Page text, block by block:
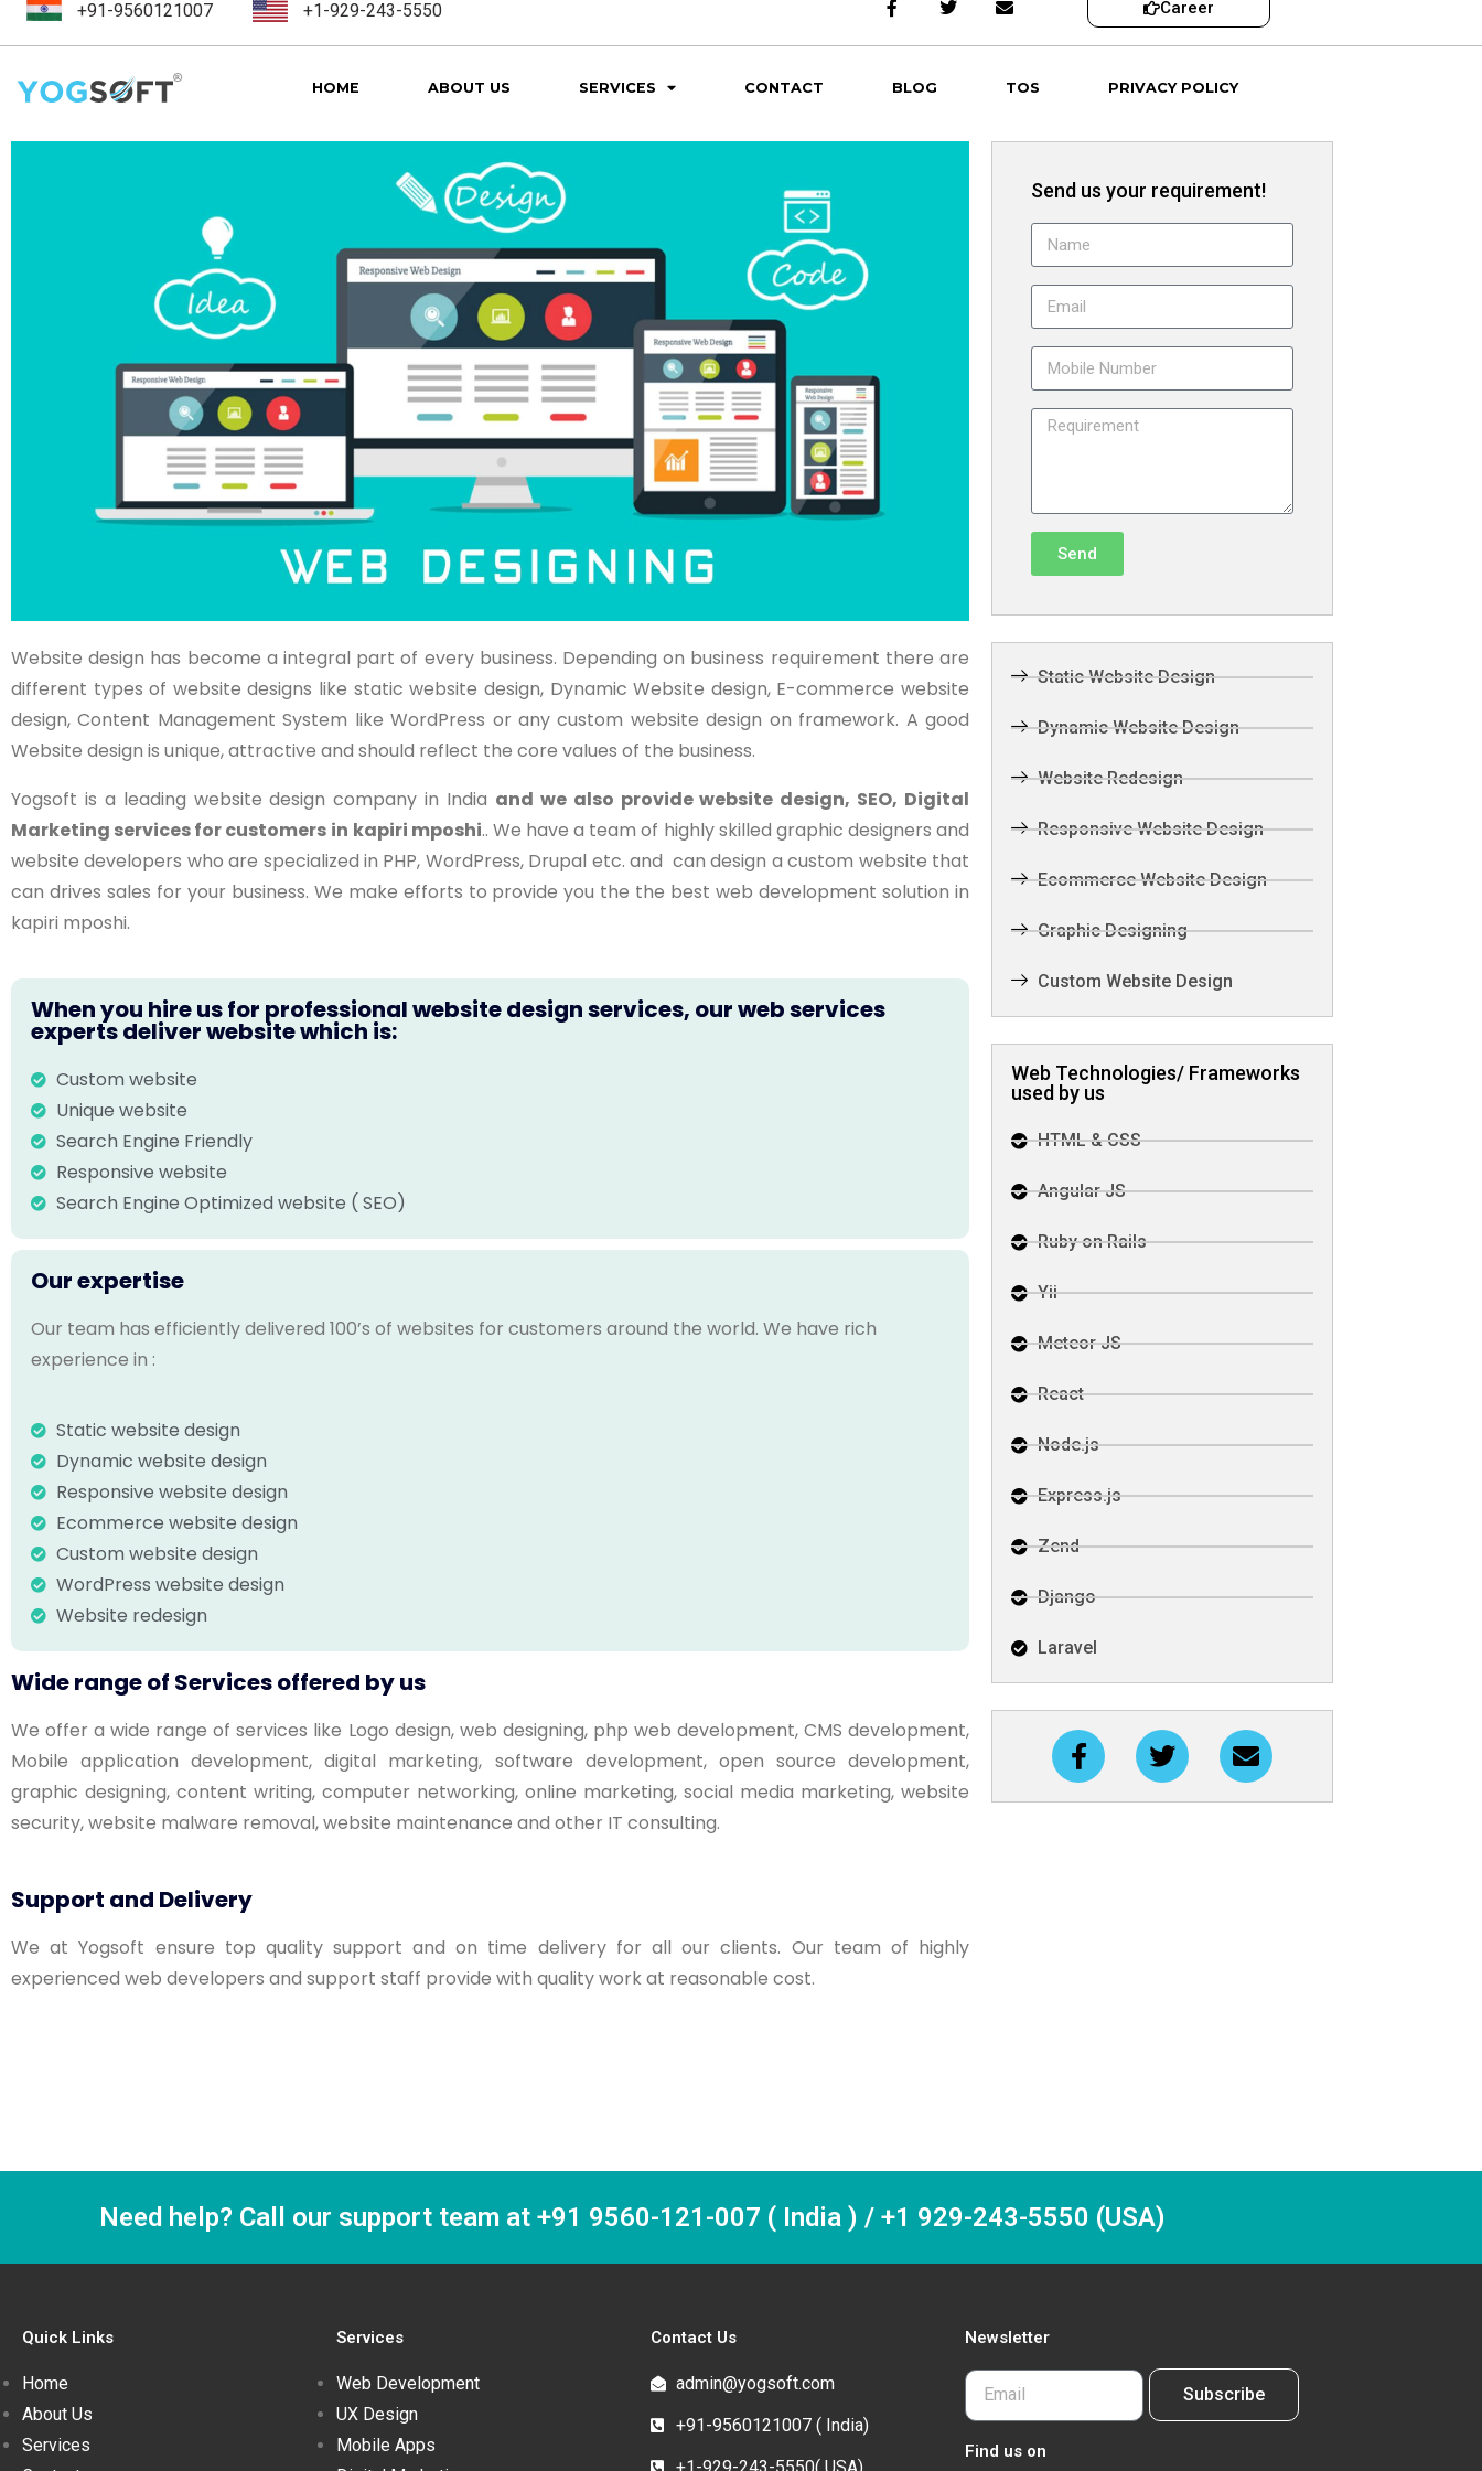
+91-9560121007 +1-929-243-5550 Career
HOME ABOUT US SERVICES CONTACT BLOG TOS PRIVACY POLICY
Website design has become a integral part of every business. Depending on business requirement there are
different types of website designs like static website design, Dynamic Website design, E-commerce website
design, Content Management System like WordPress or any custom website design on framework. A good
Website design is unique, attractive and should reflect the core values of the business.
Yogsoft is a leading website design company in India and we also provide website design, SEO, Digital
Marketing services for customers in kapiri mposhi.. We have a team of highly skilled graphic designers and
website developers who are specialized in PHP, WordPress, Drupal etc. and can design a custom website that
can drives sales for your business. We make efforts to provide you the the best web development solution in
kapiri mposhi.
When you hire us for professional website design services, our web services
experts deliver website which is:
Custom website
Unique website
Search Engine Friendly
Responsive website
Search Engine Optimized website ( SEO)
Our expertise
Our team has efficiently delivered 100’s of websites for customers around the world. We have rich
experience in :
Static website design
Dynamic website design
Responsive website design
Ecommerce website design
Custom website design
WordPress website design
Website redesign
Wide range of Services offered by us
We offer a wide range of services like Logo design, web designing, php web development, CMS development,
Mobile application development, digital marketing, software development, open source development,
graphic designing, content writing, computer networking, online marketing, social media marketing, website
security, website malware removal, website maintenance and other IT consulting.
Support and Delivery
We at Yogsoft ensure top quality support and on time delivery for all our clients. Our team of highly
experienced web developers and support staff provide with quality work at reasonable cost.
Send us your requirement!
Send
Static Website Design
Dynamic Website Design
Website Redesign
Responsive Website Design
Ecommerce Website Design
Graphic Designing
Custom Website Design
Web Technologies/ Frameworks
used by us
HTML & CSS
Angular JS
Ruby on Rails
Yii
Meteor JS
React
Node.js
Express.js
Zend
Django
Laravel
Need help? Call our support team at +91 9560-121-007 ( India ) / +1 929-243-5550 (USA)
Quick Links
Home
About Us
Services
Services
Web Development
UX Design
Mobile Apps
Contact Us
admin@yogsoft.com
+91-9560121007 ( India)
Newsletter
Subscribe
Find us on